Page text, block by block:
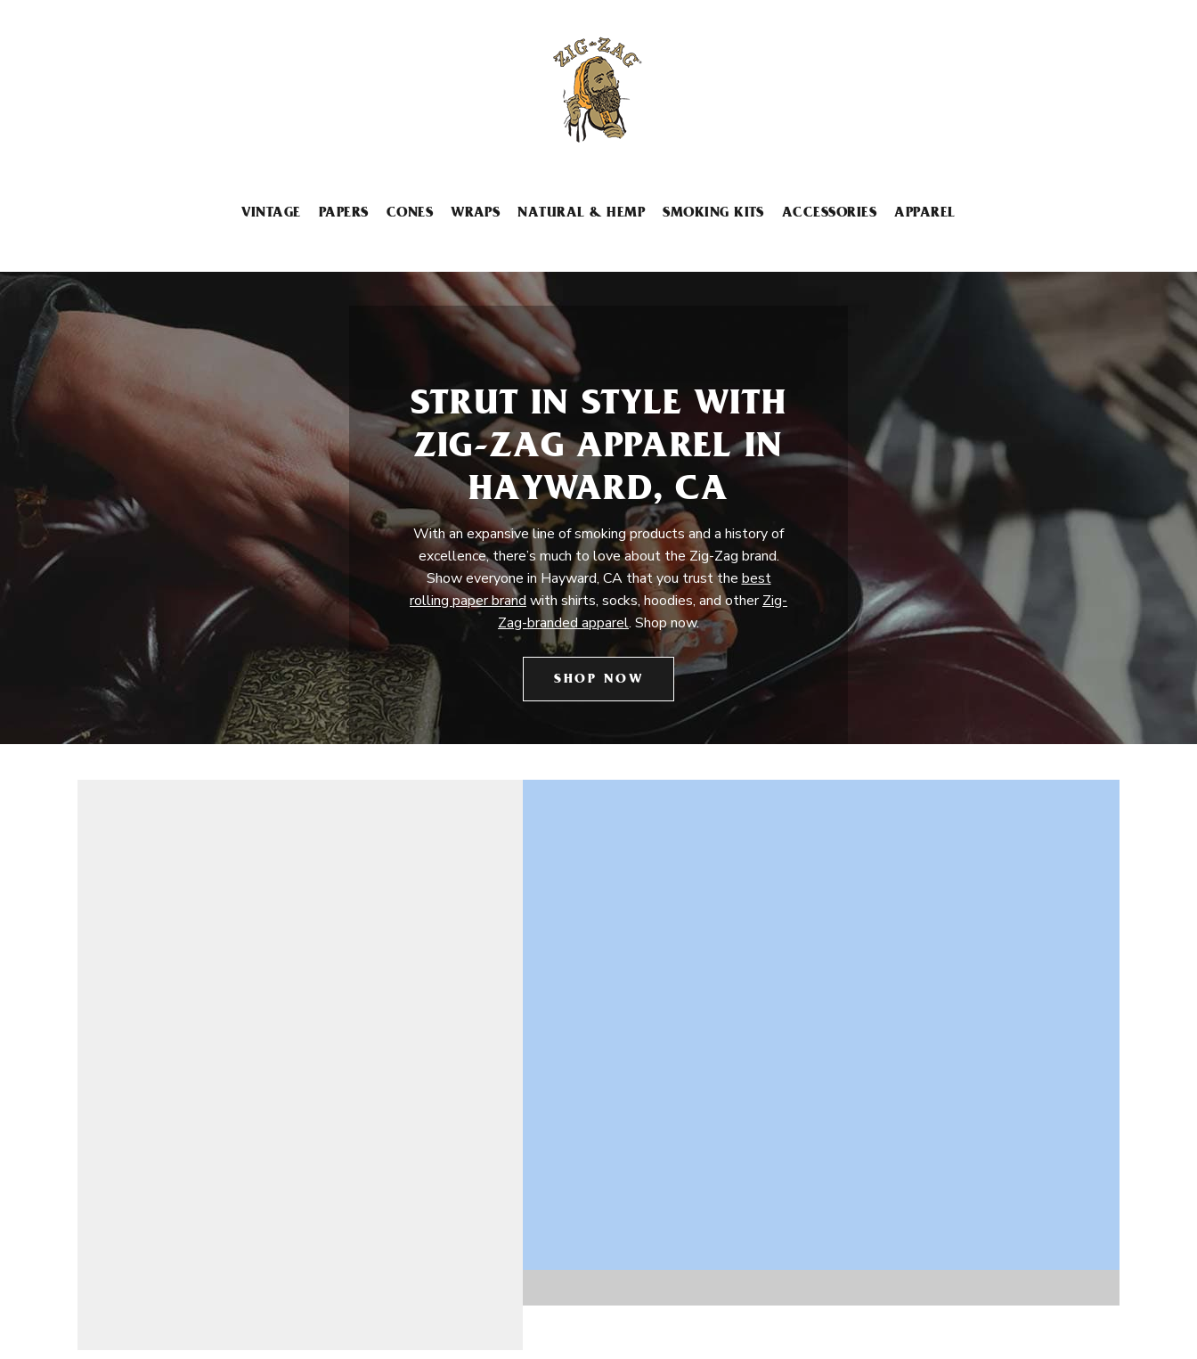
VINTAGE PAPERS CONES WRAPS NATURAL & HEMP SMOKING KITS ACCESSORIES APPAREL
STRUT IN STYLE WITH
ZIG-ZAG APPAREL IN
HAYWARD, CA
With an expansive line of smoking products and a history of
excellence, there’s much to love about the Zig-Zag brand.
Show everyone in Hayward, CA that you trust the best
rolling paper brand with shirts, socks, hoodies, and otherZig-
Zag-branded apparel. Shop now.
SHOP NOW